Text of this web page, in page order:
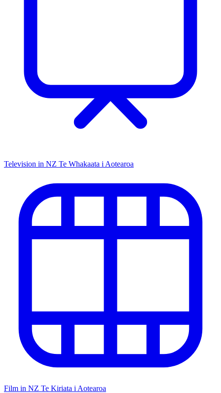
Television in NZ Te Whakaata i Aotearoa
Film in NZ Te Kiriata i Aotearoa